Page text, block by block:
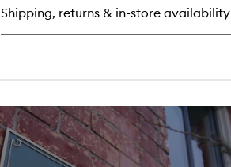
Shipping, returns & in-store availability